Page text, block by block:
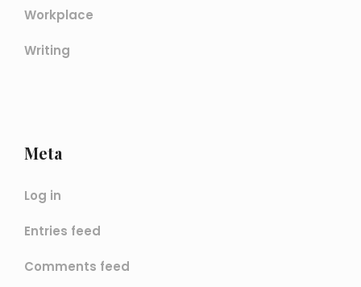
Workplace
Writing
Meta
Log in
Entries feed
Comments feed